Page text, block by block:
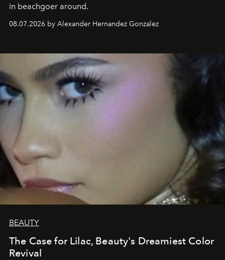
in beachgoer around.
08.07.2026 by Alexander Hernandez Gonzalez
BEAUTY
The Case for Lilac, Beauty's Dreamiest Color
Revival